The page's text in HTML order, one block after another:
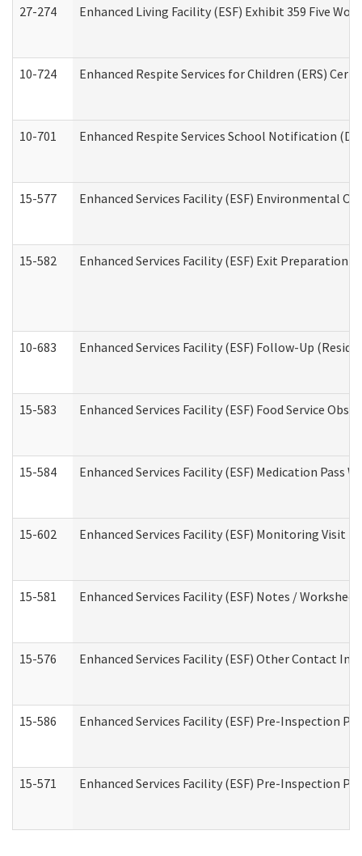
27-274 Enhanced Living Facility (ESF) Exhibit 359 Five
10-724 Enhanced Respite Services for Children (ERS)
10-701 Enhanced Respite Services School Notification
15-577 Enhanced Services Facility (ESF) Environmental
15-582 Enhanced Services Facility (ESF) Exit Preparation
10-683 Enhanced Services Facility (ESF) Follow-Up
15-583 Enhanced Services Facility (ESF) Food Service
15-584 Enhanced Services Facility (ESF) Medication Pass
15-602 Enhanced Services Facility (ESF) Monitoring Visit
15-581 Enhanced Services Facility (ESF) Notes /
15-576 Enhanced Services Facility (ESF) Other Contact
15-586 Enhanced Services Facility (ESF) Pre-Inspection
15-571 Enhanced Services Facility (ESF) Pre-Inspection